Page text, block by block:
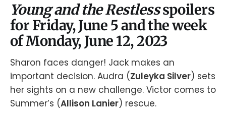
Young and the Restlessspoilers
for Friday, June 5 and the week
of Monday, June 12, 2023
Sharon faces danger! Jack makes an
important decision. Audra (Zuleyka Silver) sets
her sights on a new challenge. Victor comes to
Summer’s (Allison Lanier) rescue.